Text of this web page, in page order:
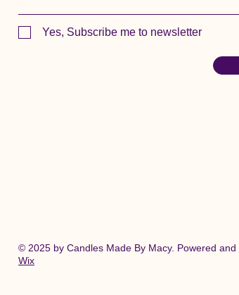
Yes, Subscribe me to newsletter
© 2025 by Candles Made By Macy. Powered
Wix